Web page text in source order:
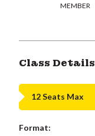
MEMBER
Class Details
12 Seats Max
Format: